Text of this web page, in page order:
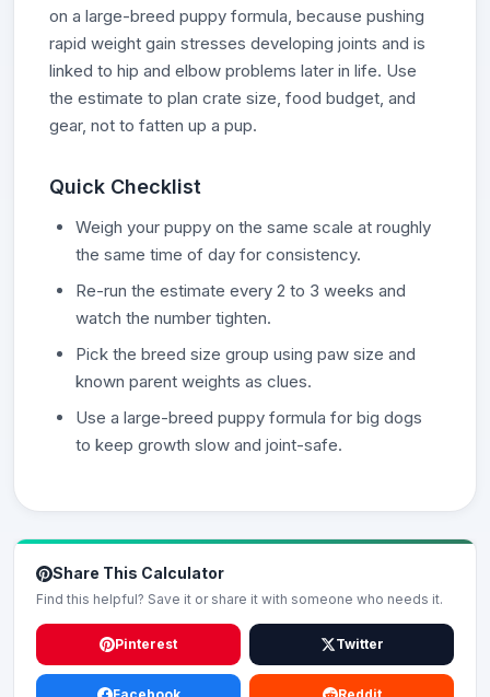
on a large-breed puppy formula, because pushing
rapid weight gain stresses developing joints and is
linked to hip and elbow problems later in life. Use
the estimate to plan crate size, food budget, and
gear, not to fatten up a pup.
Quick Checklist
Weigh your puppy on the same scale at roughly
the same time of day for consistency.
Re-run the estimate every 2 to 3 weeks and
watch the number tighten.
Pick the breed size group using paw size and
known parent weights as clues.
Use a large-breed puppy formula for big dogs
to keep growth slow and joint-safe.
Share This Calculator
Find this helpful? Save it or share it with someone who needs it.
Pinterest Twitter